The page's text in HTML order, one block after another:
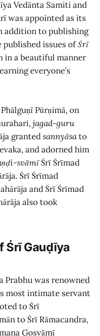
Vedānta Samiti and
was appointed as its
addition to publishing
published issues ofŚrī
in a beautiful manner
everyone’s
Pūrṇimā, on
jagad-guru
grantedsannyāsato
and adorned him
svāmīŚrī Śrīmad
Śrī Śrīmad
and Śrī Śrīmad
also took
Śrī Gauḍīya
Prabhu was renowned
most intimate servant
to Śrī
to Śrī Rāmacandra,
Gosvāmī